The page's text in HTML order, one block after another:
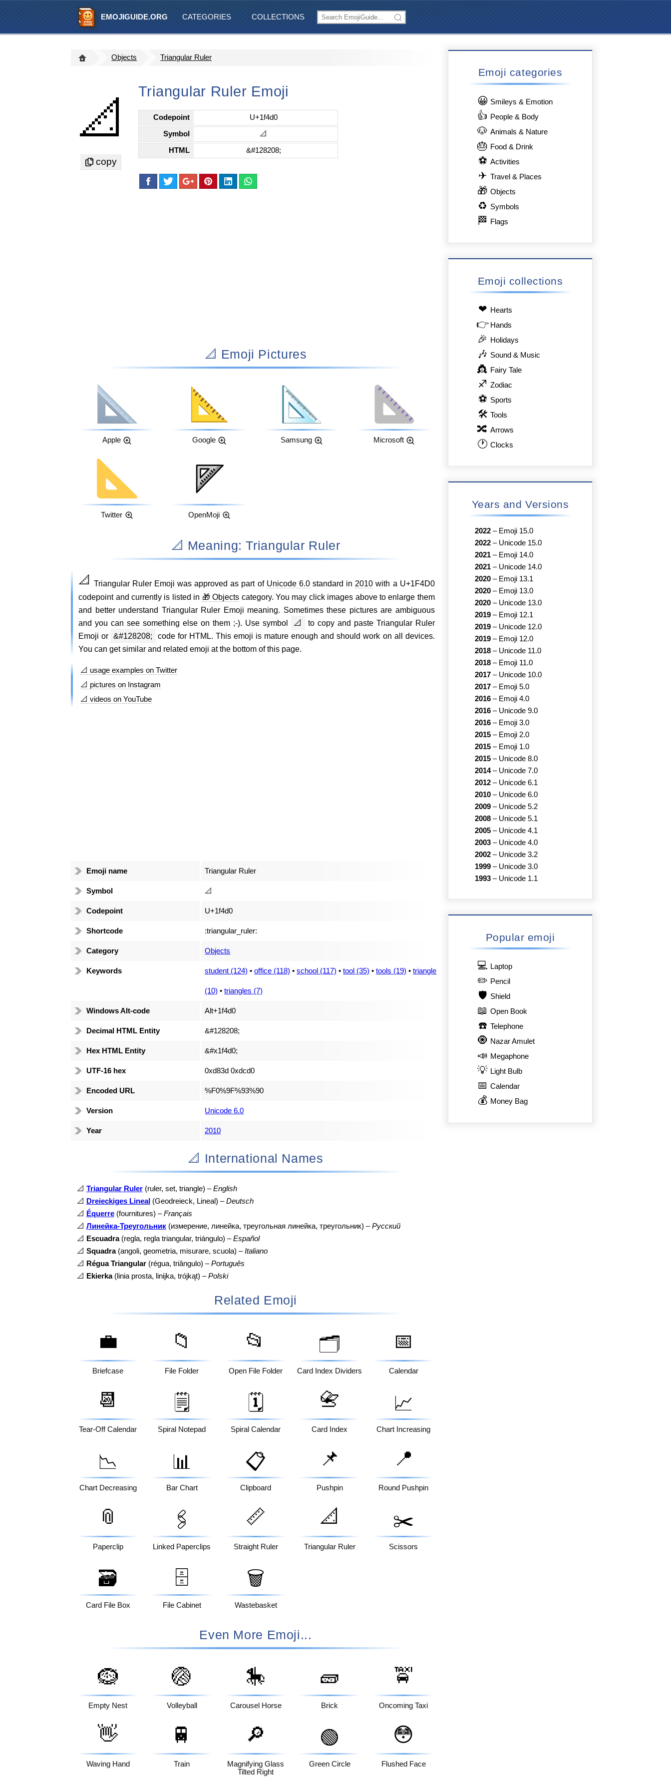
EMOJIGUIDE.ORG CATEGORIES COLLECTIONS
Objects Triangular Ruler
📐
Triangular Ruler Emoji
Codepoint U+1f4d0
Symbol 📐
HTML &#128208;
📐 Emoji Pictures
Apple Google Samsung Microsoft
Twitter OpenMoji
📐 Meaning: Triangular Ruler
📐 Triangular Ruler Emoji was approved as part of Unicode 6.0standard in 2010 with a U+1F4D0
codepoint and currently is listed in 🎁 Objects category. You may click images above to enlarge them
and better understand Triangular Ruler Emoji meaning. Sometimes these pictures are ambiguous
and you can see something else on them ;-). Use symbol
📐
to copy and paste Triangular Ruler
Emoji or &#128208;
code for HTML. This emoji is mature enough and should work on all devices.
You can get similar and related emoji at the bottom of this page.
📐 usage examples on Twitter
📐 pictures on Instagram
📐 videos on YouTube
Emoji name Triangular Ruler
Symbol 📐
Codepoint U+1f4d0
Shortcode :triangular_ruler:
Category Objects
Keywords student (124) •office (118) •school (117) •tool (35) •tools (19) •triangle
(10) •triangles (7)
Windows Alt-code Alt+1f4d0
Decimal HTML Entity &#128208;
Hex HTML Entity &#x1f4d0;
UTF-16 hex 0xd83d 0xdcd0
Encoded URL %F0%9F%93%90
Version Unicode 6.0
Year 2010
📐 International Names
📐 Triangular Ruler(ruler, set, triangle) –English
📐
Dreieckiges Lineal (Geodreieck, Lineal) –Deutsch
📐
Équerre(fournitures) –Français
📐 Линейка-Треугольник(измерение, линейка, треугольная линейка, треугольник) –Русский
📐
Escuadra(regla, regla triangular, triángulo) –Español
📐 Squadra(angoli, geometria, misurare, scuola) –Italiano
📐
Régua Triangular(régua, triângulo) –Português
📐
Ekierka(linia prosta, linijka, trójkąt) –Polski
Related Emoji
💼
Briefcase
📁
File Folder
📂
Open File Folder
🗂️
Card Index Dividers
📅
Calendar
📆
Tear-Off Calendar
🗒️
Spiral Notepad
🗓️
Spiral Calendar
📇
Card Index
📈
Chart Increasing
📉
Chart Decreasing
📊
Bar Chart
📋
Clipboard
📌
Pushpin
📍
Round Pushpin
📎
Paperclip
🖇️
Linked Paperclips
📏
Straight Ruler
📐
Triangular Ruler
✂️
Scissors
🗃️
Card File Box
🗄️
File Cabinet
🗑️
Wastebasket
Even More Emoji...
🪹
Empty Nest
🏐
Volleyball
🎠
Carousel Horse
🧱
Brick
🚖
Oncoming Taxi
👋
Waving Hand
🚆
Train
🔎
Magnifying Glass
Tilted Right
🟢
Green Circle
😳
Flushed Face
Emoji categories
😀 Smileys & Emotion
👍 People & Body
🐶 Animals & Nature
🎂 Food & Drink
⚽ Activities
✈ Travel & Places
🎁 Objects
♻ Symbols
🏁 Flags
Emoji collections
❤ Hearts
👉 Hands
🎉 Holidays
🎶 Sound & Music
👸 Fairy Tale
♐ Zodiac
⚽ Sports
🛠 Tools
🔀 Arrows
🕐 Clocks
Years and Versions
2022 – Emoji 15.0
2022 – Unicode 15.0
2021 – Emoji 14.0
2021 – Unicode 14.0
2020 – Emoji 13.1
2020 – Emoji 13.0
2020 – Unicode 13.0
2019 – Emoji 12.1
2019 – Unicode 12.0
2019 – Emoji 12.0
2018 – Unicode 11.0
2018 – Emoji 11.0
2017 – Unicode 10.0
2017 – Emoji 5.0
2016 – Emoji 4.0
2016 – Unicode 9.0
2016 – Emoji 3.0
2015 – Emoji 2.0
2015 – Emoji 1.0
2015 – Unicode 8.0
2014– Unicode 7.0
2012 – Unicode 6.1
2010 – Unicode 6.0
2009 – Unicode 5.2
2008 – Unicode 5.1
2005 – Unicode 4.1
2003 – Unicode 4.0
2002 – Unicode 3.2
1999 – Unicode 3.0
1993 – Unicode 1.1
Popular emoji
💻 Laptop
✏️ Pencil
🛡️ Shield
📖 Open Book
☎️ Telephone
🧿 Nazar Amulet
📣 Megaphone
💡 Light Bulb
📅 Calendar
💰 Money Bag